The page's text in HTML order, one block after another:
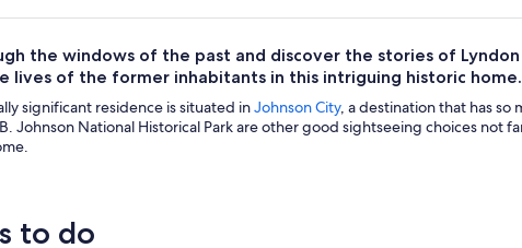
the windows of the past and discover the stories of
lives of the former inhabitants in this intriguing historic home.
significant residence is situated inJohnson City, a destination that has so
Johnson National Historical Park are other good sightseeing choices not
to do